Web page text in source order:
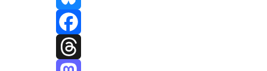
Bluesky
Facebook